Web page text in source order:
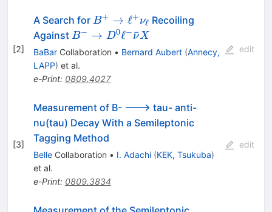
[2]
A Search for B^+ \to
\ell^+
\nu_{\ell}
B+ → ℓ+νℓ Recoiling
Against B^{-}\to D^{0}
\ell^{-}\bar{\nu}
X
B− → D0ℓ−ν
ˉX
BaBarCollaboration • Bernard Aubert (Annecy,
LAPP) et al.
e-Print: 0809.4027
edit
[3]
Measurement of B- ---> tau- anti-
nu(tau) Decay With a Semileptonic
Tagging Method
BelleCollaboration • I. Adachi (KEK, Tsukuba)
et al.
e-Print: 0809.3834
edit